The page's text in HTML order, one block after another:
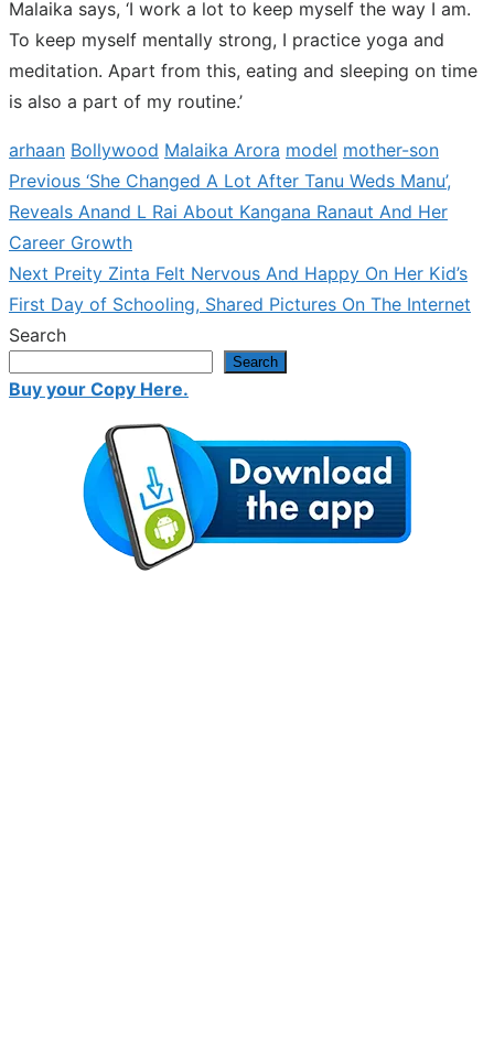
Malaika says, ‘I work a lot to keep myself the way I am.
To keep myself mentally strong, I practice yoga and
meditation. Apart from this, eating and sleeping on time
is also a part of my routine.’
arhaan Bollywood Malaika Arora model mother-son
Post
navigation
PreviousPrevious
post:
‘She Changed A Lot After Tanu Weds Manu’,
Reveals Anand L Rai About Kangana Ranaut And Her
Career Growth
Next Next
post:
Preity Zinta Felt Nervous And Happy On Her Kid’s
First Day of Schooling, Shared Pictures On The Internet
Search
Search
Buy your Copy Here.